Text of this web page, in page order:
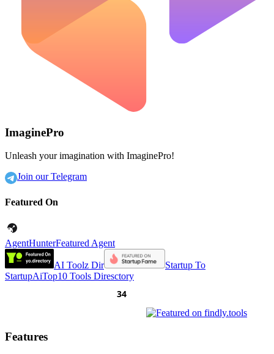
ImaginePro
Unleash your imagination with ImaginePro!
Join our Telegram
Featured On
AgentHunterFeatured Agent
AI Toolz Dir
Startup To
StartupAiTop10 Tools Diresctory
Features